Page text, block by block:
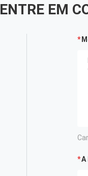
ENTRE EM
A